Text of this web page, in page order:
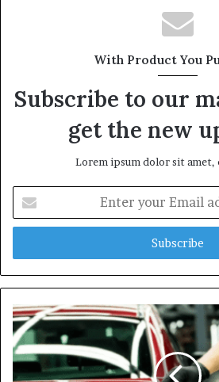
With Product You
Subscribe to our
get the new
Lorem ipsum dolor sit amet,
your
Email